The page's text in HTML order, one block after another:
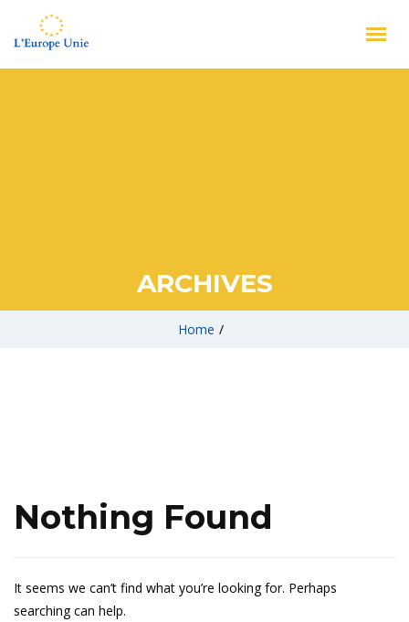
ARCHIVES
Home /
Nothing Found
It seems we can’t find what you’re looking for. Perhaps
searching can help.